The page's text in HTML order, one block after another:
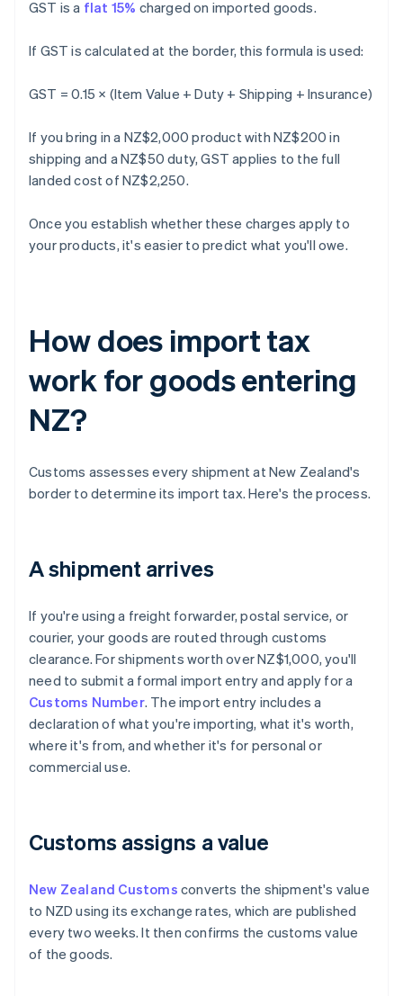
GST is a flat 15% charged on imported goods.
If GST is calculated at the border, this formula is used:
GST = 0.15 × (Item Value + Duty + Shipping + Insurance)
If you bring in a NZ$2,000 product with NZ$200 in
shipping and a NZ$50 duty, GST applies to the full
landed cost of NZ$2,250.
Once you establish whether these charges apply to
your products, it's easier to predict what you'll owe.
How does import tax
work for goods entering
NZ?
Customs assesses every shipment at New Zealand's
border to determine its import tax. Here's the process.
A shipment arrives
If you're using a freight forwarder, postal service, or
courier, your goods are routed through customs
clearance. For shipments worth over NZ$1,000, you'll
need to submit a formal import entry and apply for a
Customs Number. The import entry includes a
declaration of what you're importing, what it's worth,
where it's from, and whether it's for personal or
commercial use.
Customs assigns a value
New Zealand Customs converts the shipment's value
to NZD using its exchange rates, which are published
every two weeks. It then confirms the customs value
of the goods.